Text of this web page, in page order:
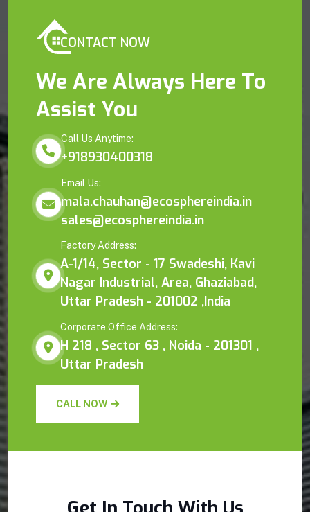
CONTACT NOW
We Are Always Here To
Assist You
Call Us Anytime:
+918930400318
Email Us:
mala.chauhan@ecosphereindia.in
sales@ecosphereindia.in
Factory Address:
A-1/14, Sector - 17 Swadeshi, Kavi
Nagar Industrial, Area, Ghaziabad,
Uttar Pradesh - 201002 ,India
Corporate Office Address:
H 218 , Sector 63 , Noida - 201301 ,
Uttar Pradesh
CALL NOW